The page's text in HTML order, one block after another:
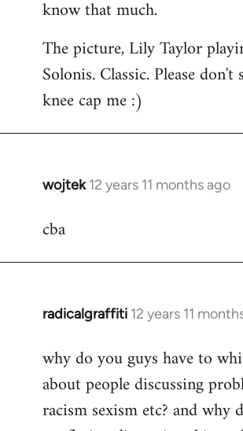
know that much.
The picture, Lily Taylor
Solonis. Classic. Please
knee cap me :)
wojtek 12 years 11 months ago
In
to
cba
radicalgraffiti 12 years 11
In
to
Welcome
libcom.org
why do you guys have to
about people discussing
racism sexism etc? and why